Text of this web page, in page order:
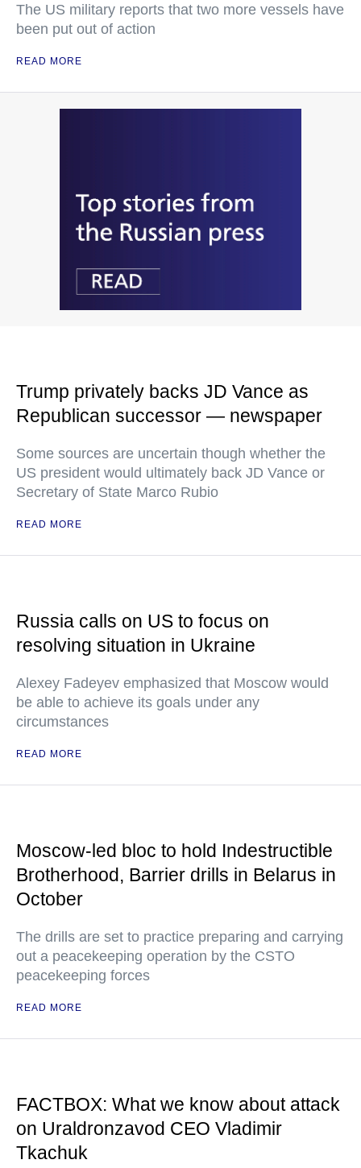
The US military reports that two more vessels have
been put out of action
READ MORE
Trump privately backs JD Vance as
Republican successor — newspaper
Some sources are uncertain though whether the
US president would ultimately back JD Vance or
Secretary of State Marco Rubio
READ MORE
Russia calls on US to focus on
resolving situation in Ukraine
Alexey Fadeyev emphasized that Moscow would
be able to achieve its goals under any
circumstances
READ MORE
Moscow-led bloc to hold Indestructible
Brotherhood, Barrier drills in Belarus in
October
The drills are set to practice preparing and carrying
out a peacekeeping operation by the CSTO
peacekeeping forces
READ MORE
FACTBOX: What we know about attack
on Uraldronzavod CEO Vladimir
Tkachuk